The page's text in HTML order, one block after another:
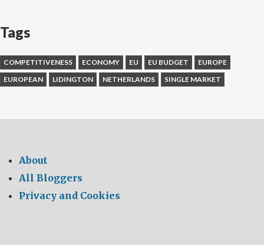
Tags
COMPETITIVENESS ECONOMY EU EU BUDGET
EUROPE
EUROPEAN
LIDINGTON NETHERLANDS SINGLE MARKET
About
All Bloggers
Privacy and Cookies